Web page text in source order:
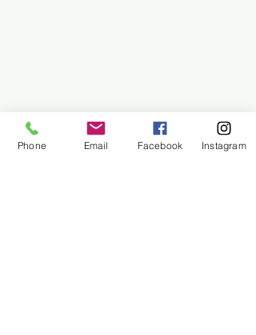
Phone Email Facebook Instagram